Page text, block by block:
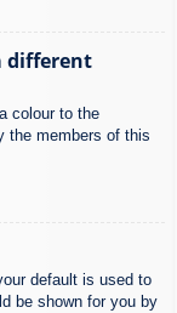
different
colour to the
the members of this
default is used to
be shown for you by